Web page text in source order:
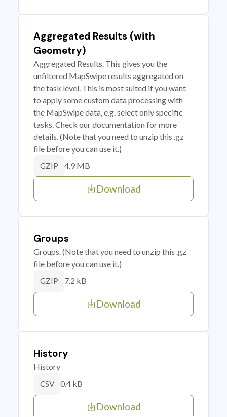
Aggregated Results (with
Geometry)
Aggregated Results. This gives you the
unfiltered MapSwipe results aggregated on
the task level. This is most suited if you want
to apply some custom data processing with
the MapSwipe data, e.g. select only specific
tasks. Check our documentation for more
details. (Note that you need to unzip this .gz
file before you can use it.)
GZIP 4.9 MB
Download
Groups
Groups. (Note that you need to unzip this .gz
file before you can use it.)
GZIP 7.2 kB
Download
History
History
CSV 0.4 kB
Download